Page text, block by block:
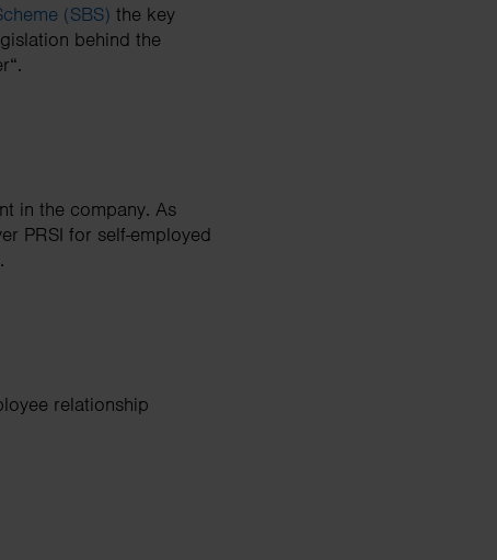
(SBS) the key
behind the
in the company. As
PRSI for self-employed
relationship